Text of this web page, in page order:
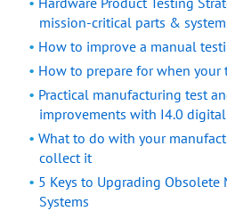
mission-critical parts &
How to improve a manual
How to prepare for when your
Practical manufacturing test
improvements with I4.0
What to do with your
collect it
5 Keys to Upgrading Obsolete
Systems